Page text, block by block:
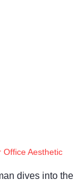
Office Aesthetic
dives into the